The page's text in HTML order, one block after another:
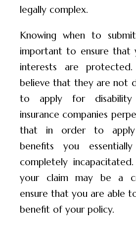
legally complex.
Knowing when to
important to ensure that
interests are
believe that they are not
to apply for disability
insurance companies
that in order to
benefits you
completely
your claim may be a
ensure that you are able
benefit of your policy.